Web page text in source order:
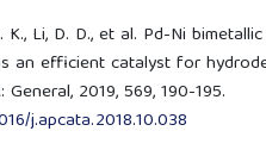
K., Li, D. D., et al. Pd-Ni
an efficient catalyst for
2019, 569, 190-195.
j.apcata.2018.10.038